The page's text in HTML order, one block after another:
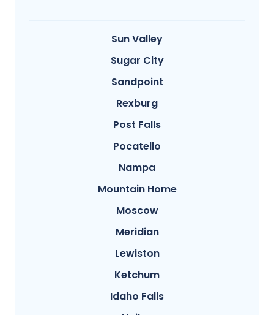
Sun Valley
Sugar City
Sandpoint
Rexburg
Post Falls
Pocatello
Nampa
Mountain Home
Moscow
Meridian
Lewiston
Ketchum
Idaho Falls